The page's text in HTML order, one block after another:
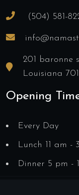
(504) 581-
201 baronne
Louisiana
Opening
Every Day
Lunch 11 am -
Dinner 5 pm -